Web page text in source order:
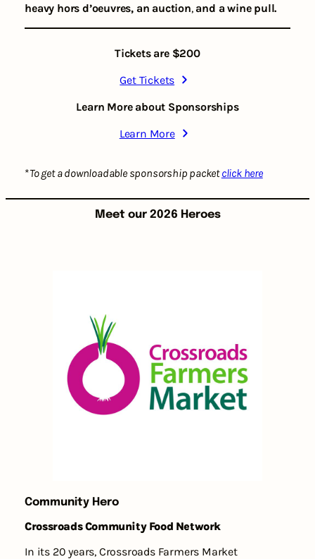
heavy hors d’oeuvres, an auction,and a wine pull.
Tickets are $200
Get Tickets
Learn More about Sponsorships
Learn More
*To get a downloadable sponsorship packetclick here
Meet our 2026 Heroes
Community Hero
Crossroads Community Food Network
In its 20 years, Crossroads Farmers Market